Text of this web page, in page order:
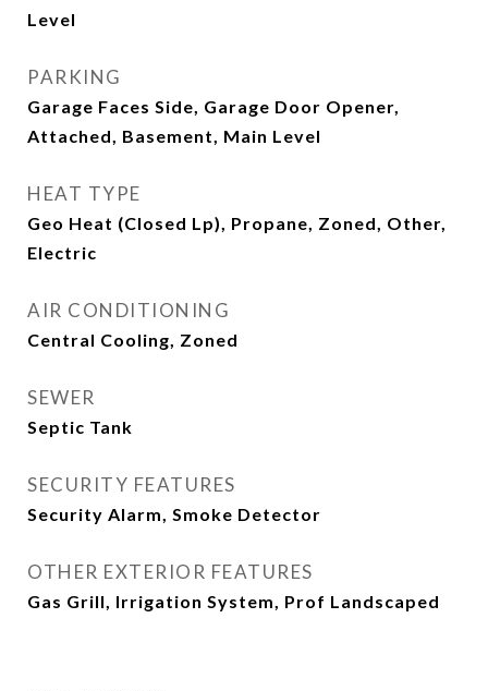
Level
PARKING
Garage Faces Side, Garage Door Opener,
Attached, Basement, Main Level
HEAT TYPE
Geo Heat (Closed Lp), Propane, Zoned, Other,
Electric
AIR CONDITIONING
Central Cooling, Zoned
SEWER
Septic Tank
SECURITY FEATURES
Security Alarm, Smoke Detector
OTHER EXTERIOR FEATURES
Gas Grill, Irrigation System, Prof Landscaped